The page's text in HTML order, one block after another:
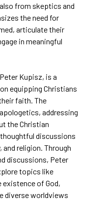
from skeptics and
the need for
articulate their
in meaningful
Kupisz, is a
equipping Christians
faith. The
addressing
the Christian
discussions
religion. Through
discussions, Peter
topics like
existence of God,
diverse worldviews